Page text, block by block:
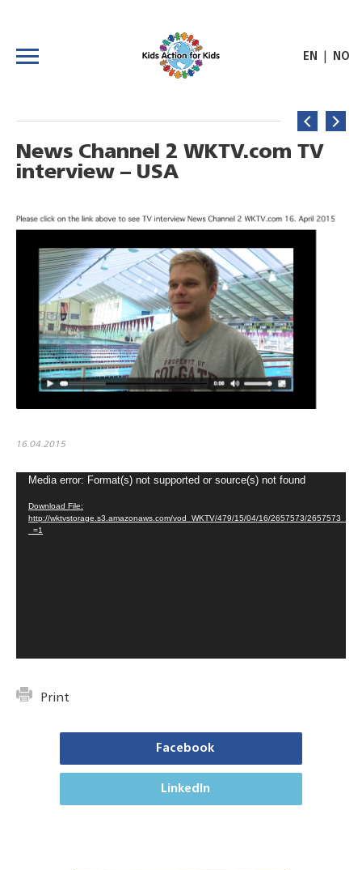
EN NO
News Channel 2 WKTV.com TV
interview – USA
16.04.2015
Video
Player
Media error: Format(s) not supported or source(s) not found
Download File:
http://wktvstorage.s3.amazonaws.com/vod_WKTV/479/15/04/16/2657573/
_=1
Print
Facebook
LinkedIn